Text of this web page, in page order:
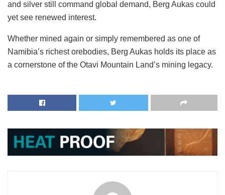
and silver still command global demand, Berg Aukas could
yet see renewed interest.
Whether mined again or simply remembered as one of
Namibia’s richest orebodies, Berg Aukas holds its place as
a cornerstone of the Otavi Mountain Land’s mining legacy.